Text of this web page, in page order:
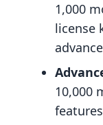
1,000
license
10,000